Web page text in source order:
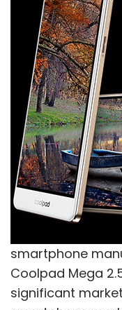
smartphone
Coolpad Mega
significant